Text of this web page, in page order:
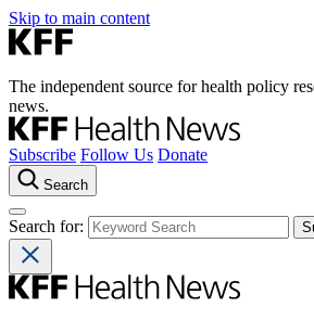
Skip to main content
The independent source for health policy
news.
Subscribe Follow Us Donate
Search
Search for: